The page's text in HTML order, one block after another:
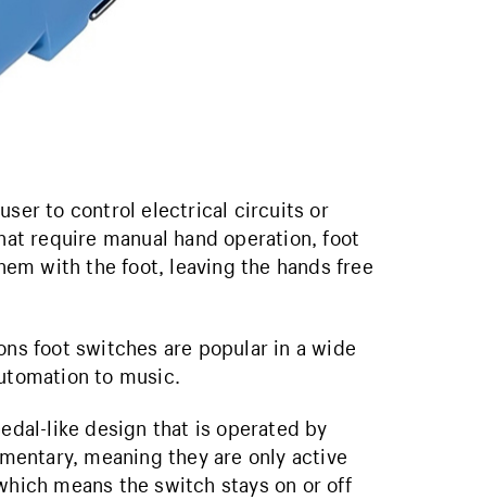
to control electrical circuits or
require manual hand operation, foot
with the foot, leaving the hands free
foot switches are popular in a wide
to music.
like design that is operated by
meaning they are only active
means the switch stays on or off